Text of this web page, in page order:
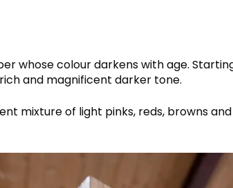
whose colour darkens with age.
and magnificent darker tone.
mixture of light pinks, reds, browns